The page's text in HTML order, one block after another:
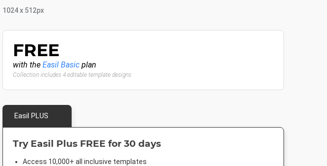
1024 x 512px
FREE
with the Easil Basic plan
Collection includes 4 editable template designs
Easil PLUS
Try Easil Plus FREE for 30 days
Access 10,000+ all inclusive templates